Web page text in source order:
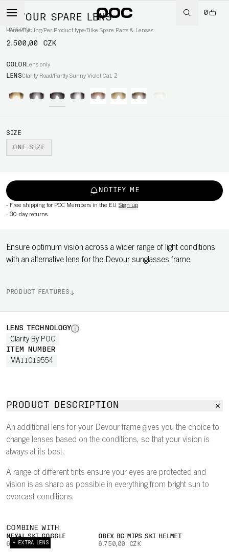
0
Home/Cycling/Per Product type/Bike Spare Parts & Lenses
DEVOUR SPARE LENS
Lens only
2.500,00 CZK
COLORLens only
LENSClarity Road/Partly Sunny Violet Cat. 2
SIZE
ONE SIZE
NOTIFY ME
- Free shipping for POC Members in the EU Sign up
- 30-day returns
Ensure optimum vision across a wider range of light conditions
with an alternative lens for the Devour sunglasses frame.
PRODUCT FEATURES
LENS TECHNOLOGY
Clarity By POC
ITEM NUMBER
MA11019554
PRODUCT DESCRIPTION
An additional lens for your Devour frame gives you the choice to
change lenses based on the conditions, so that your vision is
always at its best.
A range of different tints ensure your eyes are protected and
vision is as sharp as possible in everything from bright sun to
overcast conditions.
COMBINE WITH
+ EXTRA LENS
NEXAL SKI GOGGLE
6.000,00 CZK
OBEX BC MIPS SKI HELMET
6.750,00 CZK